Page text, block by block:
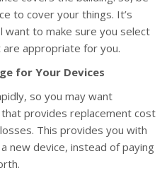
to cover your things. It’s
want to make sure you select
appropriate for you.
for Your Devices
so you may want
provides replacement cost
This provides you with
new device, instead of paying